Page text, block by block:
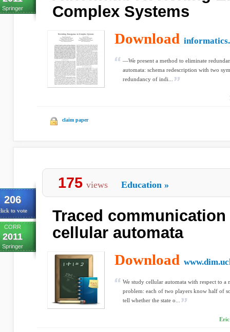
Springer
Complex Systems
Download
—We present a method to eliminate
automata: schema redescription with two
redundancy of indi...
claim paper
206
to vote
CORR
2011
Springer
175 views Education »
Traced
cellular automata
Download
We study cellular automata with respect to
problem: each of two players know half of
tell whether the state o...